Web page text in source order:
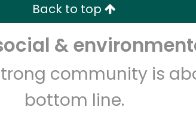
Back to top
&
community is
bottom line.
Let's shop!